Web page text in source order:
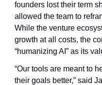
founders lost their term
allowed the team to
While the venture
growth at all costs, the
“humanizing AI” as its
“Our tools are meant to
their goals better,” said